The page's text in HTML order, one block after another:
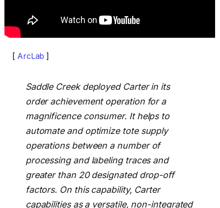
[ ArcLab ]
Saddle Creek deployed Carter in its
order achievement operation for a
magnificence consumer. It helps to
automate and optimize tote supply
operations between a number of
processing and labeling traces and
greater than 20 designated drop-off
factors. On this capability, Carter
capabilities as a versatile, non-integrated